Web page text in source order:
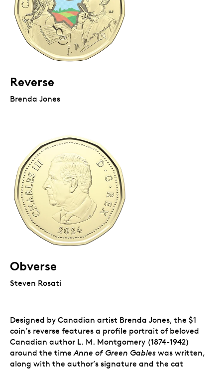
Reverse
Brenda Jones
Obverse
Steven Rosati
Designed by Canadian artist Brenda Jones, the $1
coin’s reverse features a profile portrait of beloved
Canadian author L. M. Montgomery (1874-1942)
around the time Anne of Green Gables was written,
along with the author’s signature and the cat